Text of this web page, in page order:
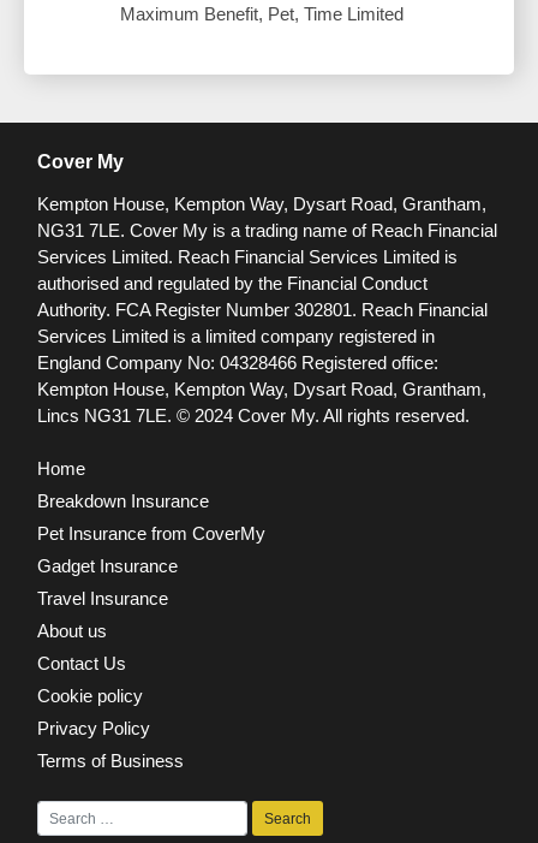
Maximum Benefit, Pet, Time Limited
Cover My
Kempton House, Kempton Way, Dysart Road, Grantham,
NG31 7LE. Cover My is a trading name of Reach Financial
Services Limited. Reach Financial Services Limited is
authorised and regulated by the Financial Conduct
Authority. FCA Register Number 302801. Reach Financial
Services Limited is a limited company registered in
England Company No: 04328466 Registered office:
Kempton House, Kempton Way, Dysart Road, Grantham,
Lincs NG31 7LE. © 2024 Cover My. All rights reserved.
Home
Breakdown Insurance
Pet Insurance from CoverMy
Gadget Insurance
Travel Insurance
About us
Contact Us
Cookie policy
Privacy Policy
Terms of Business